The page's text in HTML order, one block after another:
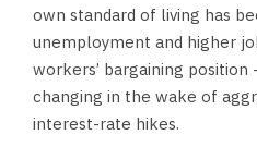
own standard of living has
unemployment and higher
workers’ bargaining
changing in the wake of
interest-rate hikes.